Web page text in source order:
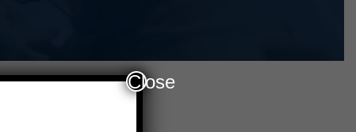
Close